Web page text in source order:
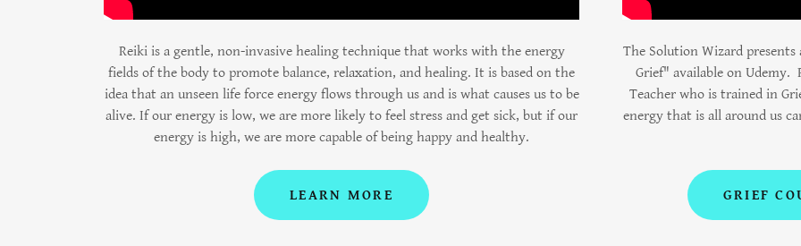
Reiki is a gentle, non-invasive healing technique that works with the energy
fields of the body to promote balance, relaxation, and healing. It is based on the
idea that an unseen life force energy flows through us and is what causes us to be
alive. If our energy is low, we are more likely to feel stress and get sick, but if our
energy is high, we are more capable of being happy and healthy.
LEARN MORE
The Solution Wizard
Grief" available on Udemy.
Teacher who is trained in
energy that is all around us
GRIEF